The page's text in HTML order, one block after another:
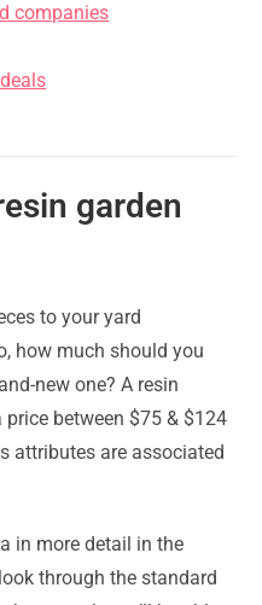
companies
garden
to your yard
how much should you
new one? A resin
between $75 & $124
attributes are associated
in more detail in the
through the standard